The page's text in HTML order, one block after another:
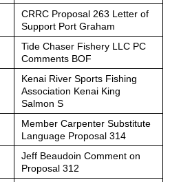
CRRC Proposal 263 Letter of
Support Port Graham
Tide Chaser Fishery LLC PC
Comments BOF
Kenai River Sports Fishing
Association Kenai King
Salmon S
Member Carpenter Substitute
Language Proposal 314
Jeff Beaudoin Comment on
Proposal 312